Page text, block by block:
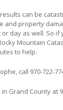
can be
and property
or day as well. So
Mountain
to help.
call 970-722-
Grand County at